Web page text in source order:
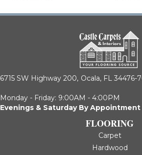
6715 SW Highway 200, Ocala, FL 34476-
Monday - Friday: 9:00AM - 4:00PM
Evenings & Saturday By Appointment
FLOORING
Carpet
Hardwood